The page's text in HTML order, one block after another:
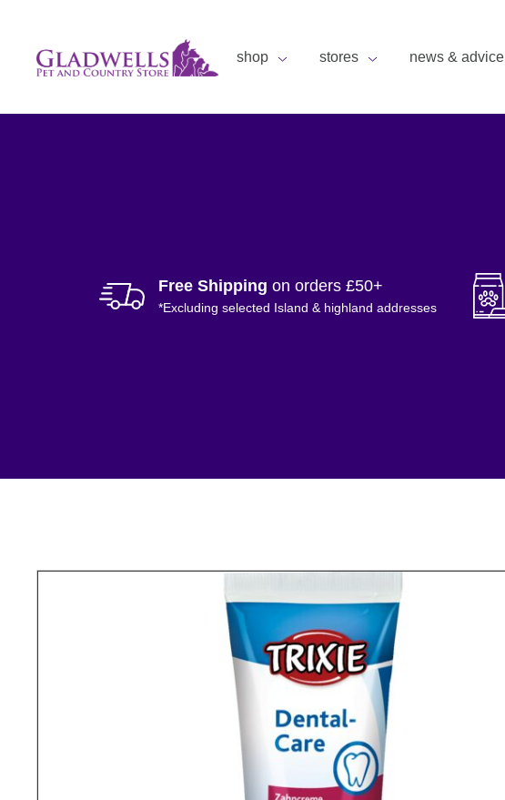
shop stores news & advice
Free Shipping on orders £50+
*Excluding selected Island & highland addresses